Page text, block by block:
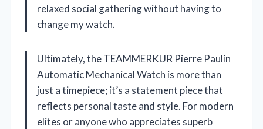
relaxed social gathering without having to
change my watch.
Ultimately, the TEAMMERKUR Pierre Paulin
Automatic Mechanical Watch is more than
just a timepiece; it’s a statement piece that
reflects personal taste and style. For modern
elites or anyone who appreciates superb